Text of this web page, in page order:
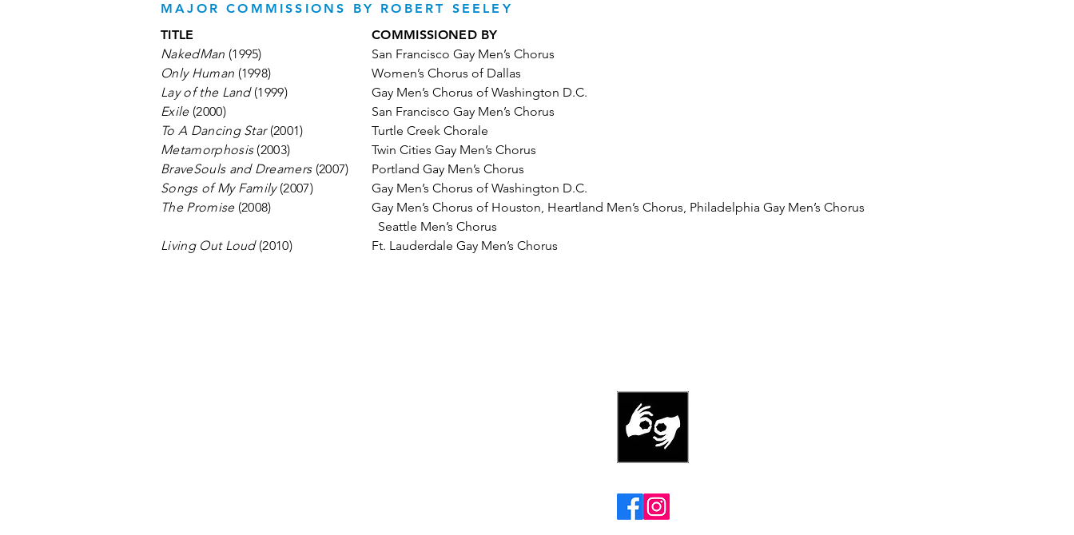
MAJOR COMMISSIONS BY ROBERT SEELEY
TITLE
NakedMan (1995)
Only Human (1998)
Lay of the Land(1999)
Exile(2000)
To A Dancing Star(2001)
Metamorphosis(2003)
BraveSouls and Dreamers(2007)
Songs of My Family(2007)
The Promise(2008)
Living Out Loud(2010)
COMMISSIONED BY
San Francisco Gay Men’s Chorus
Women’s Chorus of Dallas
Gay Men’s Chorus of Washington D.C.
San Francisco Gay Men’s Chorus
Turtle Creek Chorale
Twin Cities Gay Men’s Chorus
Portland Gay Men’s Chorus
Gay Men’s Chorus of Washington D.C.
Gay Men’s Chorus of Houston, Heartland Men’s Chorus, Philadelphia Gay Men’s Chorus
Seattle Men’s Chorus
Ft. Lauderdale Gay Men’s Chorus